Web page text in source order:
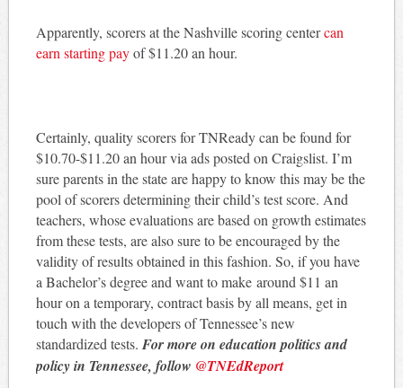
Apparently, scorers at the Nashville scoring centercan
earn starting payof $11.20 an hour.
Certainly, quality scorers for TNReady can be found for
$10.70-$11.20 an hour via ads posted on Craigslist. I’m
sure parents in the state are happy to know this may be the
pool of scorers determining their child’s test score. And
teachers, whose evaluations are based on growth estimates
from these tests, are also sure to be encouraged by the
validity of results obtained in this fashion. So, if you have
a Bachelor’s degree and want to make around $11 an
hour on a temporary, contract basis by all means, get in
touch with the developers of Tennessee’s new
standardized tests. For more on education politics and
policy in Tennessee, follow @TNEdReport